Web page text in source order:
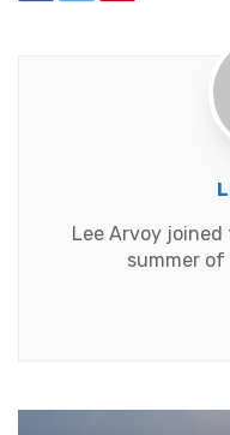
Lee Arvoy
summer of